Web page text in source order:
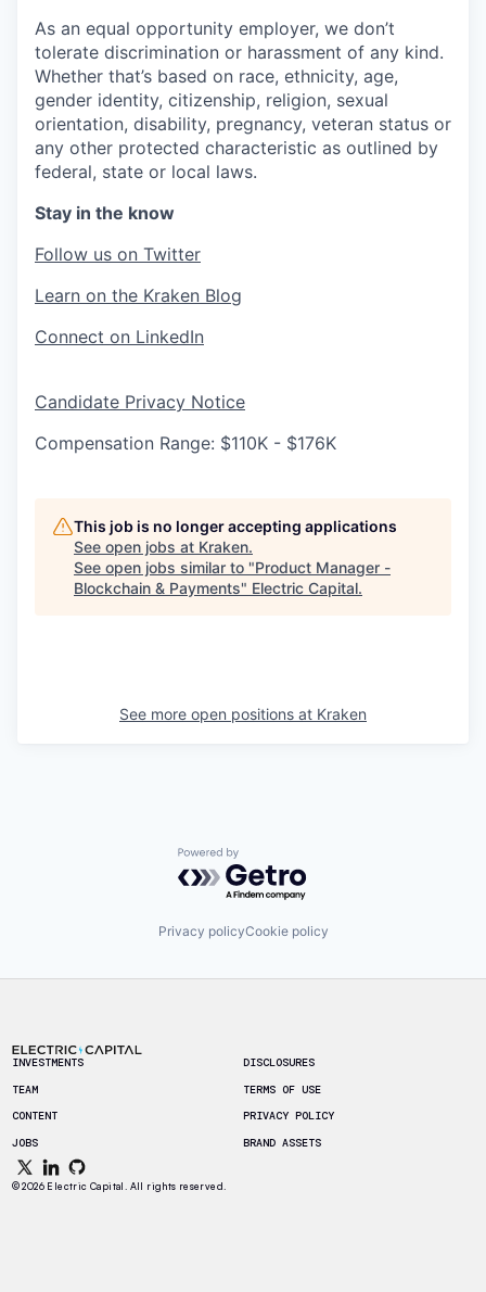
As an equal opportunity employer, we don’t
tolerate discrimination or harassment of any kind.
Whether that’s based on race, ethnicity, age,
gender identity, citizenship, religion, sexual
orientation, disability, pregnancy, veteran status or
any other protected characteristic as outlined by
federal, state or local laws.
Stay in the know
Follow us on Twitter
Learn on the Kraken Blog
Connect on LinkedIn
Candidate Privacy Notice
Compensation Range: $110K - $176K
This job is no longer accepting applications
See open jobs at Kraken.
See open jobs similar to "Product Manager -
Blockchain & Payments" Electric Capital.
See more open positions at Kraken
Powered by Getro.com
Privacy policyCookie policy
INVESTMENTS
TEAM
CONTENT
JOBS
DISCLOSURES
TERMS OF USE
PRIVACY POLICY
BRAND ASSETS
© 2026 Electric Capital. All rights reserved.